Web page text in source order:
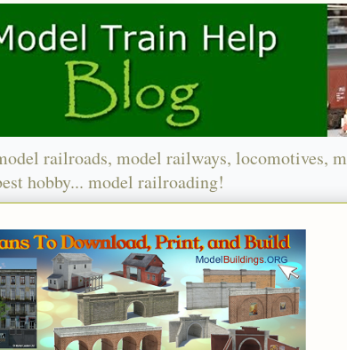
railroads, model railways, locomotives,
hobby... model railroading!